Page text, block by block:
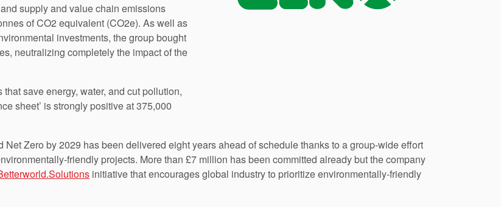
supply and value chain emissions
of CO2 equivalent (CO2e). As well as
investments, the group bought
neutralizing completely the impact of the
save energy, water, and cut pollution,
sheet’ is strongly positive at 375,000
Zero by 2029 has been delivered eight years ahead of schedule thanks to a group-wide effort
friendly projects. More than £7 million has been committed already but the company
initiative that encourages global industry to prioritize environmentally-friendly